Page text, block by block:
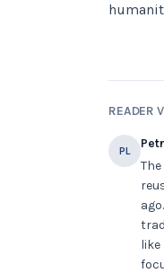
READER
PL